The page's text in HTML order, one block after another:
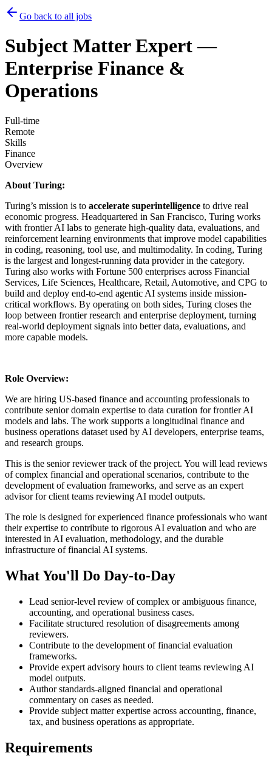
Go back to all jobs
Subject Matter Expert —
Enterprise Finance &
Operations
Full-time
Remote
Skills
Finance
Overview
About Turing:
Turing’s mission is to accelerate superintelligence to drive real
economic progress. Headquartered in San Francisco, Turing works
with frontier AI labs to generate high-quality data, evaluations, and
reinforcement learning environments that improve model capabilities
in coding, reasoning, tool use, and multimodality. In coding, Turing
is the largest and longest-running data provider in the category.
Turing also works with Fortune 500 enterprises across Financial
Services, Life Sciences, Healthcare, Retail, Automotive, and CPG to
build and deploy end-to-end agentic AI systems inside mission-
critical workflows. By operating on both sides, Turing closes the
loop between frontier research and enterprise deployment, turning
real-world deployment signals into better data, evaluations, and
more capable models.
Role Overview:
We are hiring US-based finance and accounting professionals to
contribute senior domain expertise to data curation for frontier AI
models and labs. The work supports a longitudinal finance and
business operations dataset used by AI developers, enterprise teams,
and research groups.
This is the senior reviewer track of the project. You will lead reviews
of complex financial and operational scenarios, contribute to the
development of evaluation frameworks, and serve as an expert
advisor for client teams reviewing AI model outputs.
The role is designed for experienced finance professionals who want
their expertise to contribute to rigorous AI evaluation and who are
interested in AI evaluation, methodology, and the durable
infrastructure of financial AI systems.
What You'll Do Day-to-Day
Lead senior-level review of complex or ambiguous finance,
accounting, and operational business cases.
Facilitate structured resolution of disagreements among
reviewers.
Contribute to the development of financial evaluation
frameworks.
Provide expert advisory hours to client teams reviewing AI
model outputs.
Author standards-aligned financial and operational
commentary on cases as needed.
Provide subject matter expertise across accounting, finance,
tax, and business operations as appropriate.
Requirements